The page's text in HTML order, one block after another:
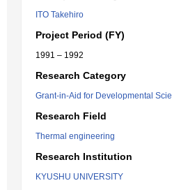
ITO Takehiro
Project Period (FY)
1991 – 1992
Research Category
Grant-in-Aid for Developmental
Research Field
Thermal engineering
Research Institution
KYUSHU UNIVERSITY